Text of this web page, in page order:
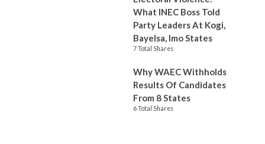
What INEC Boss Told
Party Leaders At Kogi,
Bayelsa, Imo States
7 Total Shares
Why WAEC Withholds
Results Of Candidates
From 8 States
6 Total Shares